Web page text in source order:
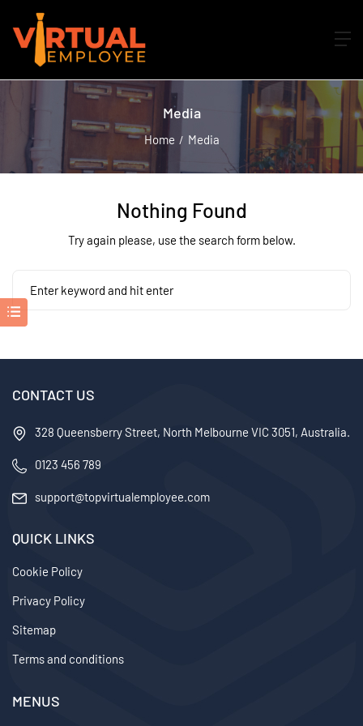
Media
Home Media
Nothing Found
Try again please, use the search form below.
CONTACT US
328 Queensberry Street, North Melbourne VIC 3051, Australia.
0123 456 789
support@topvirtualemployee.com
QUICK LINKS
Cookie Policy
Privacy Policy
Sitemap
Terms and conditions
MENUS